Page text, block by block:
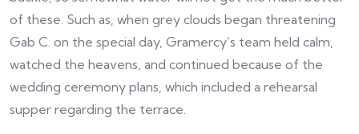
of these. Such as, when grey clouds began threatening
Gab C. on the special day, Gramercy’s team held calm,
watched the heavens, and continued because of the
wedding ceremony plans, which included a rehearsal
supper regarding the terrace.